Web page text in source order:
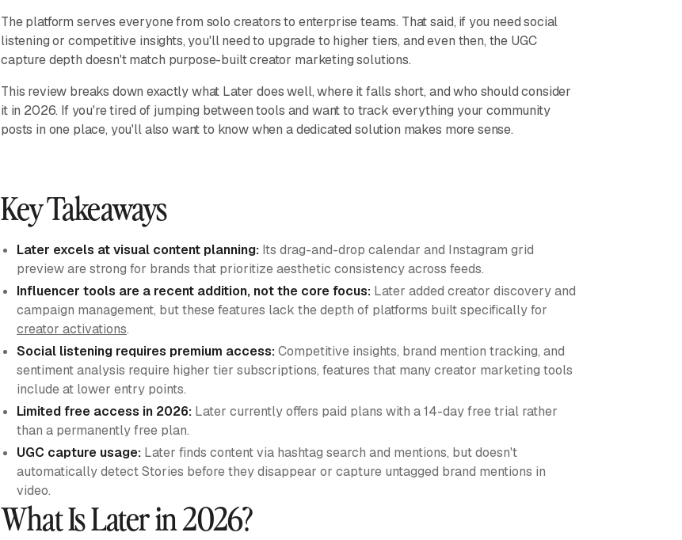
The platform serves everyone from solo creators to enterprise teams. That said, if you need social
listening or competitive insights, you'll need to upgrade to higher tiers, and even then, the UGC
capture depth doesn't match purpose-built creator marketing solutions.
This review breaks down exactly what Later does well, where it falls short, and who should consider
it in 2026. If you're tired of jumping between tools and want to track everything your community
posts in one place, you'll also want to know when a dedicated solution makes more sense.
Key Takeaways
Later excels at visual content planning: Its drag-and-drop calendar and Instagram grid
preview are strong for brands that prioritize aesthetic consistency across feeds.
Influencer tools are a recent addition, not the core focus: Later added creator discovery and
campaign management, but these features lack the depth of platforms built specifically for
creator activations.
Social listening requires premium access:Competitive insights, brand mention tracking, and
sentiment analysis require higher tier subscriptions, features that many creator marketing tools
include at lower entry points.
Limited free access in 2026: Later currently offers paid plans with a 14-day free trial rather
than a permanently free plan.
UGC capture usage: Later finds content via hashtag search and mentions, but doesn't
automatically detect Stories before they disappear or capture untagged brand mentions in
video.
What Is Later in 2026?